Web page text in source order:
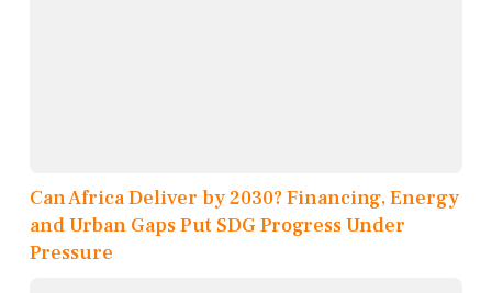
Can Africa Deliver by 2030? Financing, Energy
and Urban Gaps Put SDG Progress Under
Pressure